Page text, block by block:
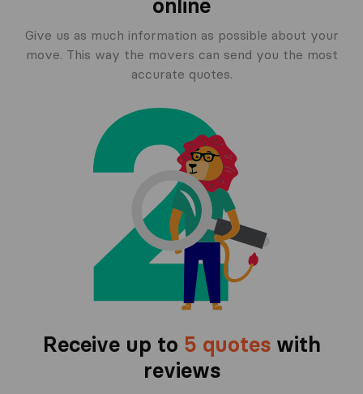
online
Give us as much information as possible about your
move. This way the movers can send you the most
accurate quotes.
Receive up to 5 quoteswith
reviews